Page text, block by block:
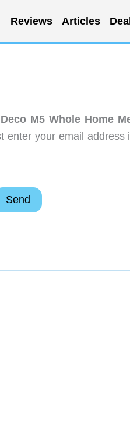
Reviews Articles
M5 Whole Home
enter your email address